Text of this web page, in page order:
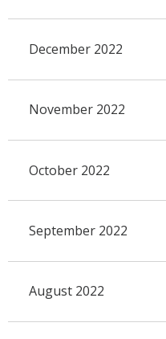
December 2022
November 2022
October 2022
September 2022
August 2022